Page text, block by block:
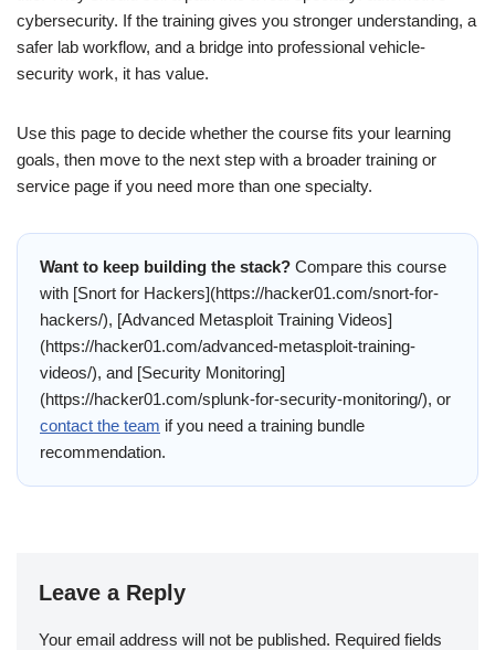
cybersecurity. If the training gives you stronger understanding, a
safer lab workflow, and a bridge into professional vehicle-
security work, it has value.
Use this page to decide whether the course fits your learning
goals, then move to the next step with a broader training or
service page if you need more than one specialty.
Want to keep building the stack? Compare this course
with [Snort for Hackers](https://hacker01.com/snort-for-
hackers/), [Advanced Metasploit Training Videos]
(https://hacker01.com/advanced-metasploit-training-
videos/), and [Security Monitoring]
(https://hacker01.com/splunk-for-security-monitoring/), or
contact the team if you need a training bundle
recommendation.
Leave a Reply
Your email address will not be published. Required fields